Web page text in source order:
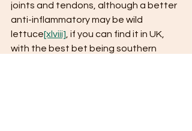
joints and tendons, although a better
anti-inflammatory may be wild
lettuce[xlviii] , if you can find it in UK,
with the best bet being southern